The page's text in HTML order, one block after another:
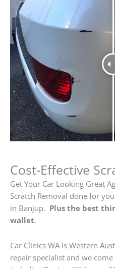
Cost-Effective
Get Your Car Looking Great
Scratch Removal done for
in Banjup. Plus the best
wallet.
Car Clinics WA is Western
repair specialist and we